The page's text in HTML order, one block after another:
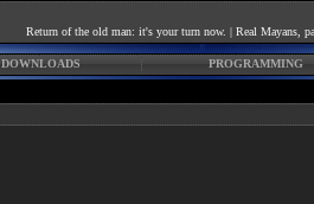
Return of the old man: it's your turn now. | Real Mayans,
DOWNLOADS PROGRAMMING